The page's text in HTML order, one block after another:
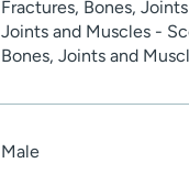
Fractures, Bones,
Joints and Muscles -
Bones, Joints and
Male